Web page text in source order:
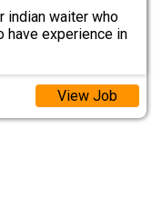
waiter who
have experience in
View Job